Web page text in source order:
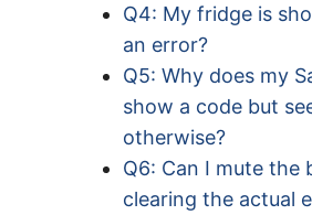
Q4: My fridge is
an error?
Q5: Why does my
show a code but
otherwise?
Q6: Can I mute the
clearing the actual